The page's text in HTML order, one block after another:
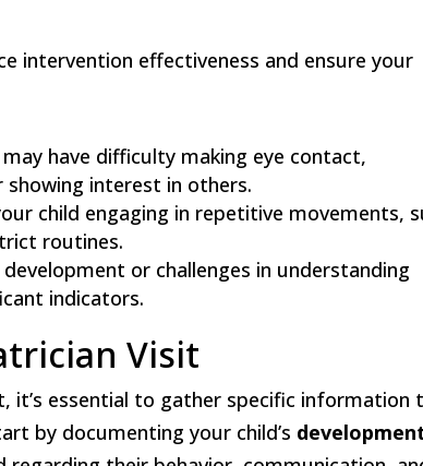
intervention effectiveness and ensure your
may have difficulty making eye contact,
interest in others.
child engaging in repetitive movements,
routines.
development or challenges in understanding
indicators.
Visit
it’s essential to gather specific information
by documenting your child’s